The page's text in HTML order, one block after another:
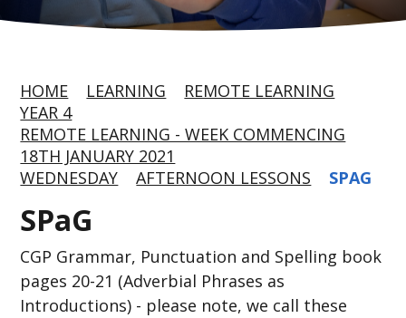
HOME LEARNING
REMOTE LEARNING
YEAR 4
REMOTE LEARNING - WEEK COMMENCING
18TH JANUARY 2021
WEDNESDAY
AFTERNOON LESSONS SPAG
SPaG
CGP Grammar, Punctuation and Spelling book
pages 20-21 (Adverbial Phrases as
Introductions) - please note, we call these